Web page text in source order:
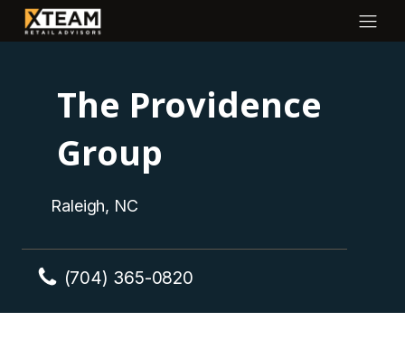
The Providence
Group
Raleigh, NC
(704) 365-0820